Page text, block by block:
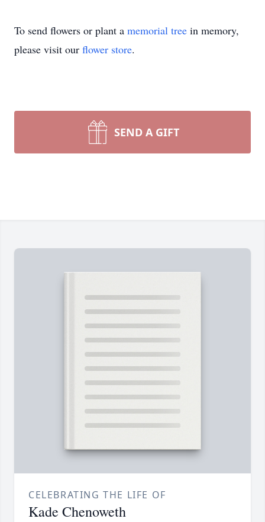
To send flowers or plant a memorial tree in memory,
please visit our flower store.
SEND A GIFT
CELEBRATING THE LIFE OF
Kade Chenoweth